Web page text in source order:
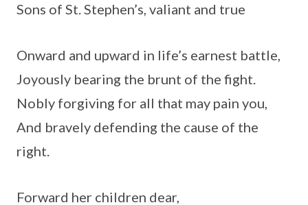
Sons of St. Stephen’s, valiant and true
Onward and upward in life’s earnest battle,
Joyously bearing the brunt of the fight.
Nobly forgiving for all that may pain you,
And bravely defending the cause of the
right.
Forward her children dear,